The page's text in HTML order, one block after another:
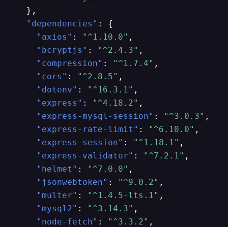
} ,
"dependencies" :
{
"axios" : "^1.10.0" ,
"bcryptjs" : "^2.4.3" ,
"compression" : "^1.7.4" ,
"cors" : "^2.8.5" ,
"dotenv" : "^16.3.1" ,
"express" : "^4.18.2" ,
"express-mysql-session" : "^3.0.3" ,
"express-rate-limit" : "^6.10.0" ,
"express-session" : "^1.18.1" ,
"express-validator" : "^7.2.1" ,
"helmet" : "^7.0.0" ,
"jsonwebtoken" : "^9.0.2" ,
"multer" : "^1.4.5-lts.1" ,
"mysql2" : "^3.14.3" ,
"node-fetch" : "^3.3.2" ,